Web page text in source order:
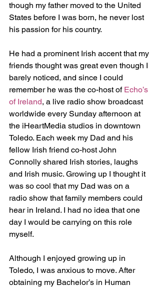
though my father moved to the United
States before I was born, he never lost
his passion for his country.
He had a prominent Irish accent that my
friends thought was great even though I
barely noticed, and since I could
remember he was the co-host of Echo’s
of Ireland, a live radio show broadcast
worldwide every Sunday afternoon at
the iHeartMedia studios in downtown
Toledo. Each week my Dad and his
fellow Irish friend co-host John
Connolly shared Irish stories, laughs
and Irish music. Growing up I thought it
was so cool that my Dad was on a
radio show that family members could
hear in Ireland. I had no idea that one
day I would be carrying on this role
myself.
Although I enjoyed growing up in
Toledo, I was anxious to move. After
obtaining my Bachelor’s in Human